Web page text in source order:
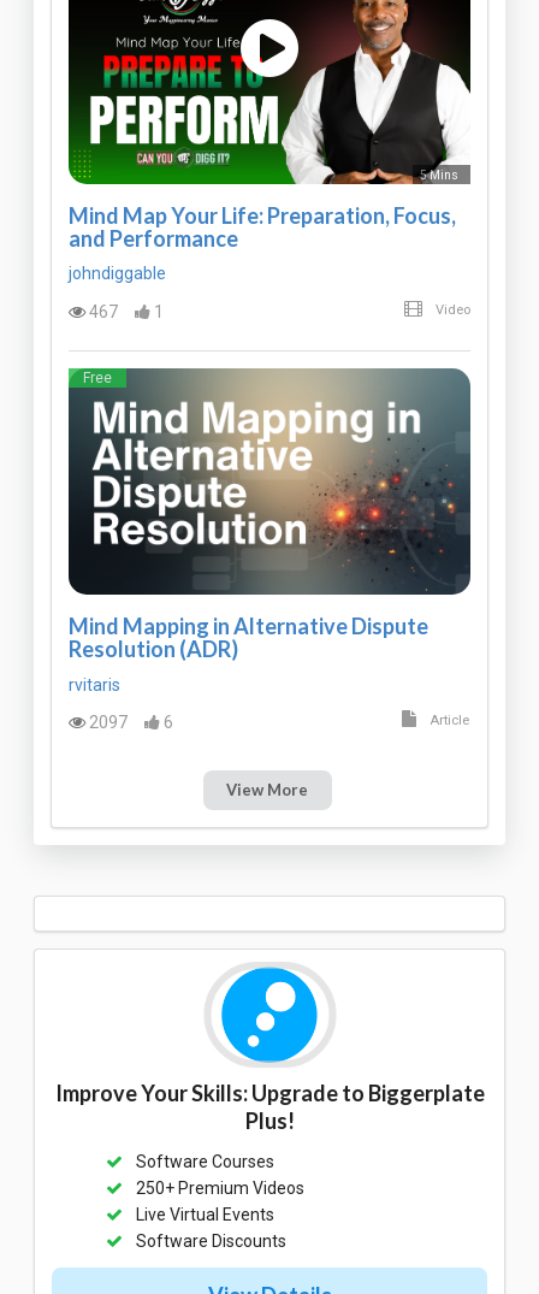
5 Mins
Mind Map Your Life: Preparation, Focus,
and Performance
johndiggable
467
1 Video
Free
Mind Mapping in Alternative Dispute
Resolution (ADR)
rvitaris
2097
6 Article
View More
Improve Your Skills: Upgrade to Biggerplate
Plus!
Software Courses
250+ Premium Videos
Live Virtual Events
Software Discounts